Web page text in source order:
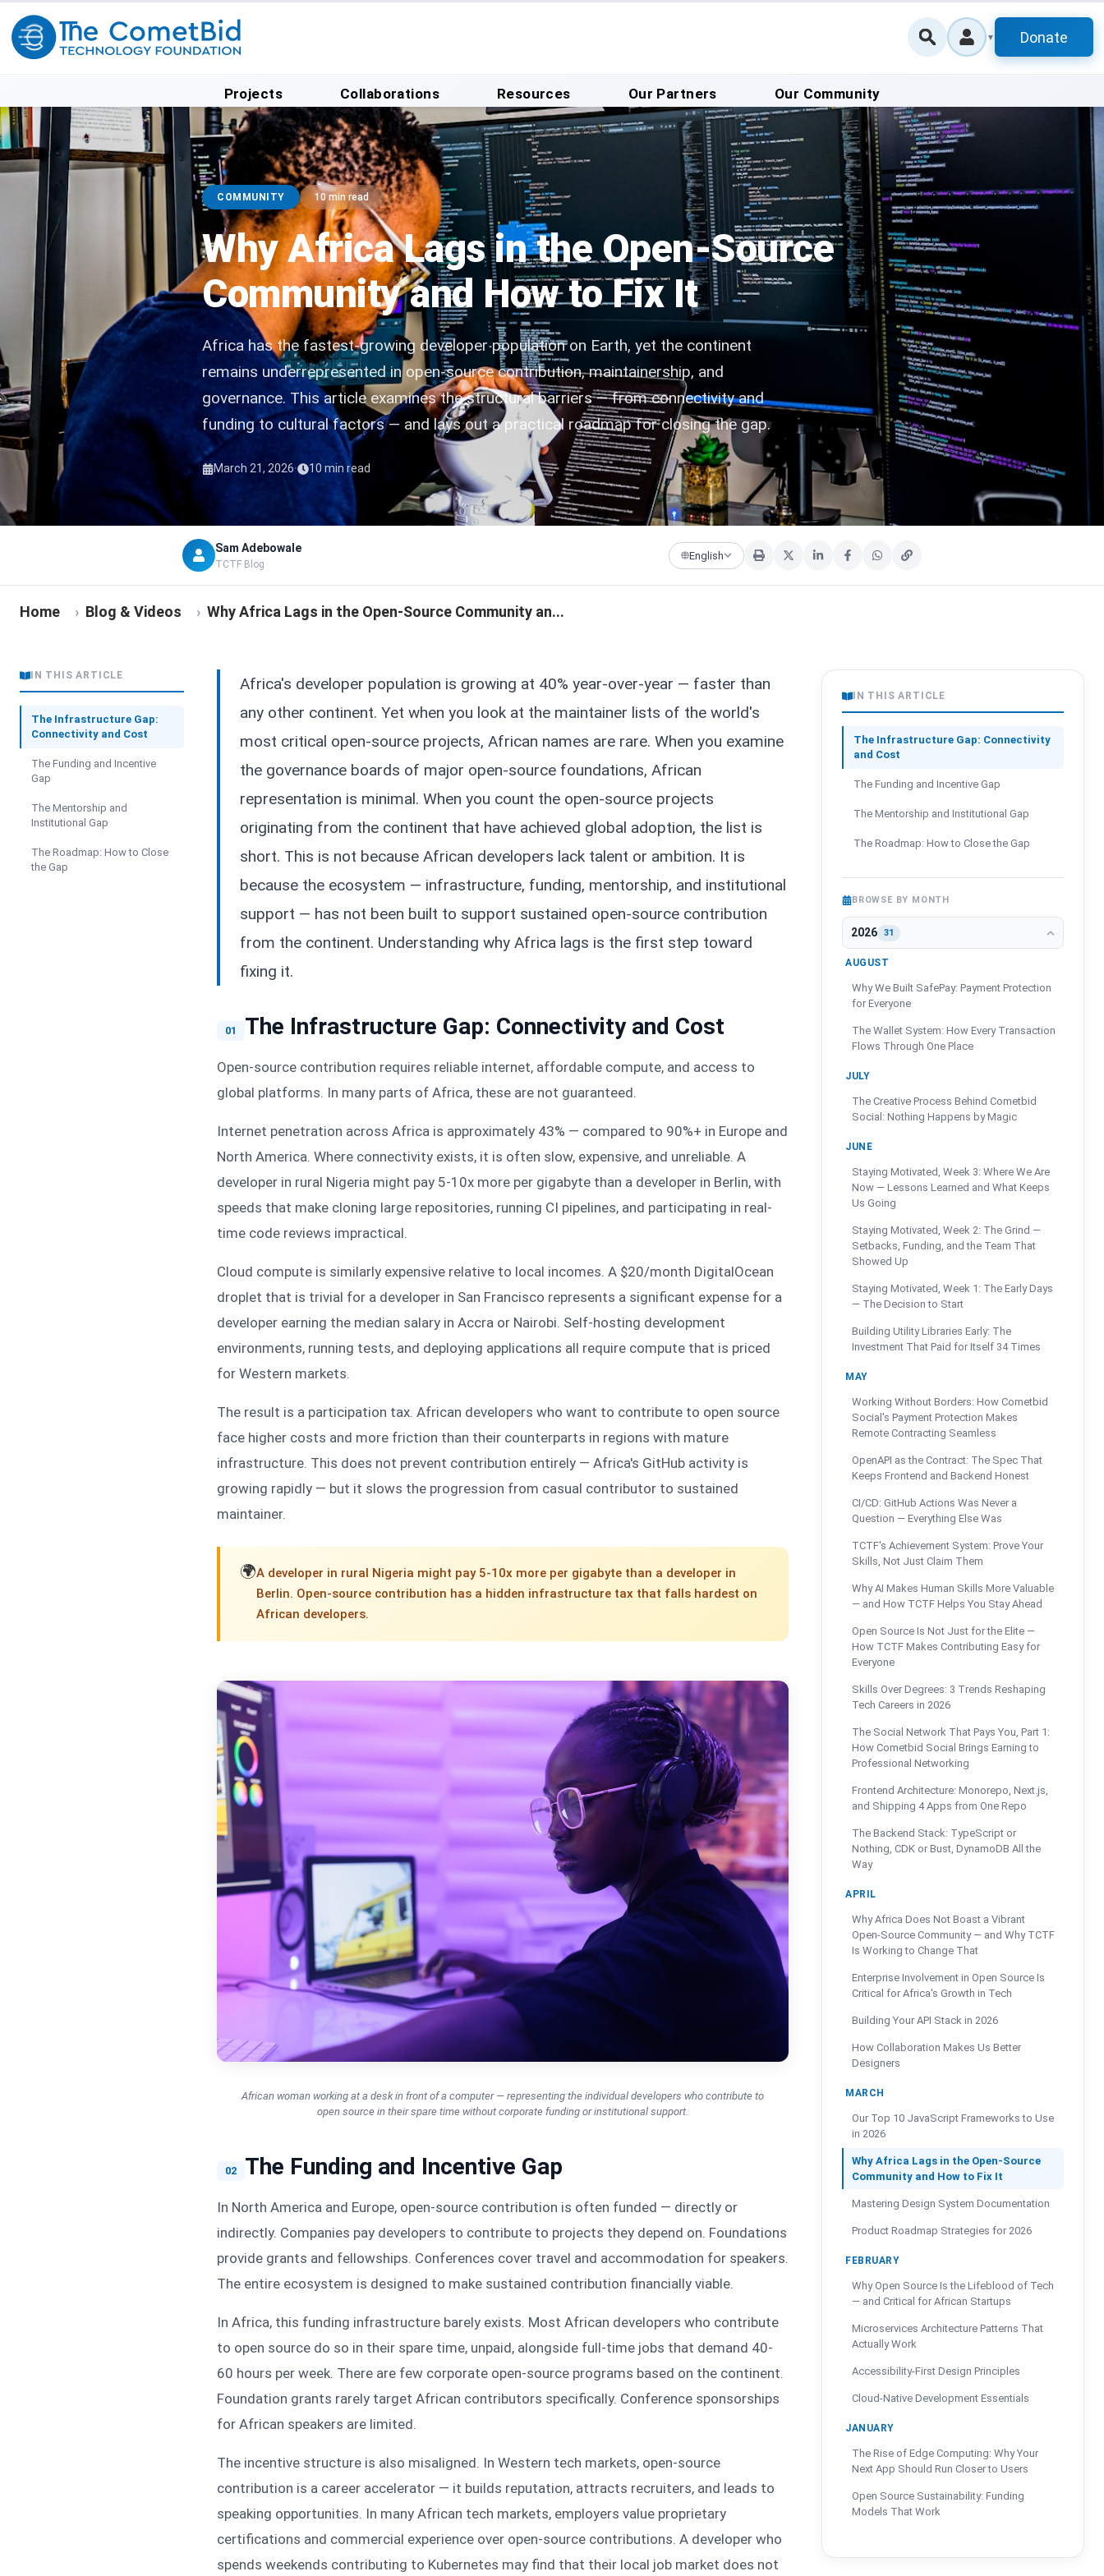
▼ Donate
Projects Collaborations Resources Our Partners Our Community
COMMUNITY 10 min read
Why Africa Lags in the Open-Source
Community and How to Fix It
Africa has the fastest-growing developer population on Earth, yet the continent
remains underrepresented in open-source contribution, maintainership, and
governance. This article examines the structural barriers — from connectivity and
funding to cultural factors — and lays out a practical roadmap for closing the gap.
March 21, 2026· 10 min read
Sam Adebowale
TCTF Blog
English
Home › Blog & Videos › Why Africa Lags in the Open-Source Community an...
IN THIS ARTICLE
The Infrastructure Gap:
Connectivity and Cost
The Funding and Incentive
Gap
The Mentorship and
Institutional Gap
The Roadmap: How to Close
the Gap
Africa's developer population is growing at 40% year-over-year — faster than
any other continent. Yet when you look at the maintainer lists of the world's
most critical open-source projects, African names are rare. When you examine
the governance boards of major open-source foundations, African
representation is minimal. When you count the open-source projects
originating from the continent that have achieved global adoption, the list is
short. This is not because African developers lack talent or ambition. It is
because the ecosystem — infrastructure, funding, mentorship, and institutional
support — has not been built to support sustained open-source contribution
from the continent. Understanding why Africa lags is the first step toward
fixing it.
01 The Infrastructure Gap: Connectivity and Cost
Open-source contribution requires reliable internet, affordable compute, and access to
global platforms. In many parts of Africa, these are not guaranteed.
Internet penetration across Africa is approximately 43% — compared to 90%+ in Europe and
North America. Where connectivity exists, it is often slow, expensive, and unreliable. A
developer in rural Nigeria might pay 5-10x more per gigabyte than a developer in Berlin, with
speeds that make cloning large repositories, running CI pipelines, and participating in real-
time code reviews impractical.
Cloud compute is similarly expensive relative to local incomes. A $20/month DigitalOcean
droplet that is trivial for a developer in San Francisco represents a significant expense for a
developer earning the median salary in Accra or Nairobi. Self-hosting development
environments, running tests, and deploying applications all require compute that is priced
for Western markets.
The result is a participation tax. African developers who want to contribute to open source
face higher costs and more friction than their counterparts in regions with mature
infrastructure. This does not prevent contribution entirely — Africa's GitHub activity is
growing rapidly — but it slows the progression from casual contributor to sustained
maintainer.
🌍A developer in rural Nigeria might pay 5-10x more per gigabyte than a developer in
Berlin. Open-source contribution has a hidden infrastructure tax that falls hardest on
African developers.
African woman working at a desk in front of a computer — representing the individual developers who contribute to
open source in their spare time without corporate funding or institutional support.
02 The Funding and Incentive Gap
In North America and Europe, open-source contribution is often funded — directly or
indirectly. Companies pay developers to contribute to projects they depend on. Foundations
provide grants and fellowships. Conferences cover travel and accommodation for speakers.
The entire ecosystem is designed to make sustained contribution financially viable.
In Africa, this funding infrastructure barely exists. Most African developers who contribute
to open source do so in their spare time, unpaid, alongside full-time jobs that demand 40-
60 hours per week. There are few corporate open-source programs based on the continent.
Foundation grants rarely target African contributors specifically. Conference sponsorships
for African speakers are limited.
The incentive structure is also misaligned. In Western tech markets, open-source
contribution is a career accelerator — it builds reputation, attracts recruiters, and leads to
speaking opportunities. In many African tech markets, employers value proprietary
certifications and commercial experience over open-source contributions. A developer who
spends weekends contributing to Kubernetes may find that their local job market does not
IN THIS ARTICLE
The Infrastructure Gap: Connectivity
and Cost
The Funding and Incentive Gap
The Mentorship and Institutional Gap
The Roadmap: How to Close the Gap
BROWSE BY MONTH
2026 31
AUGUST
Why We Built SafePay: Payment Protection
for Everyone
The Wallet System: How Every Transaction
Flows Through One Place
JULY
The Creative Process Behind Cometbid
Social: Nothing Happens by Magic
JUNE
Staying Motivated, Week 3: Where We Are
Now — Lessons Learned and What Keeps
Us Going
Staying Motivated, Week 2: The Grind —
Setbacks, Funding, and the Team That
Showed Up
Staying Motivated, Week 1: The Early Days
— The Decision to Start
Building Utility Libraries Early: The
Investment That Paid for Itself 34 Times
MAY
Working Without Borders: How Cometbid
Social's Payment Protection Makes
Remote Contracting Seamless
OpenAPI as the Contract: The Spec That
Keeps Frontend and Backend Honest
CI/CD: GitHub Actions Was Never a
Question — Everything Else Was
TCTF's Achievement System: Prove Your
Skills, Not Just Claim Them
Why AI Makes Human Skills More Valuable
— and How TCTF Helps You Stay Ahead
Open Source Is Not Just for the Elite —
How TCTF Makes Contributing Easy for
Everyone
Skills Over Degrees: 3 Trends Reshaping
Tech Careers in 2026
The Social Network That Pays You, Part 1:
How Cometbid Social Brings Earning to
Professional Networking
Frontend Architecture: Monorepo, Next.js,
and Shipping 4 Apps from One Repo
The Backend Stack: TypeScript or
Nothing, CDK or Bust, DynamoDB All the
Way
APRIL
Why Africa Does Not Boast a Vibrant
Open-Source Community — and Why TCTF
Is Working to Change That
Enterprise Involvement in Open Source Is
Critical for Africa's Growth in Tech
Building Your API Stack in 2026
How Collaboration Makes Us Better
Designers
MARCH
Our Top 10 JavaScript Frameworks to Use
in 2026
Why Africa Lags in the Open-Source
Community and How to Fix It
Mastering Design System Documentation
Product Roadmap Strategies for 2026
FEBRUARY
Why Open Source Is the Lifeblood of Tech
— and Critical for African Startups
Microservices Architecture Patterns That
Actually Work
Accessibility-First Design Principles
Cloud-Native Development Essentials
JANUARY
The Rise of Edge Computing: Why Your
Next App Should Run Closer to Users
Open Source Sustainability: Funding
Models That Work